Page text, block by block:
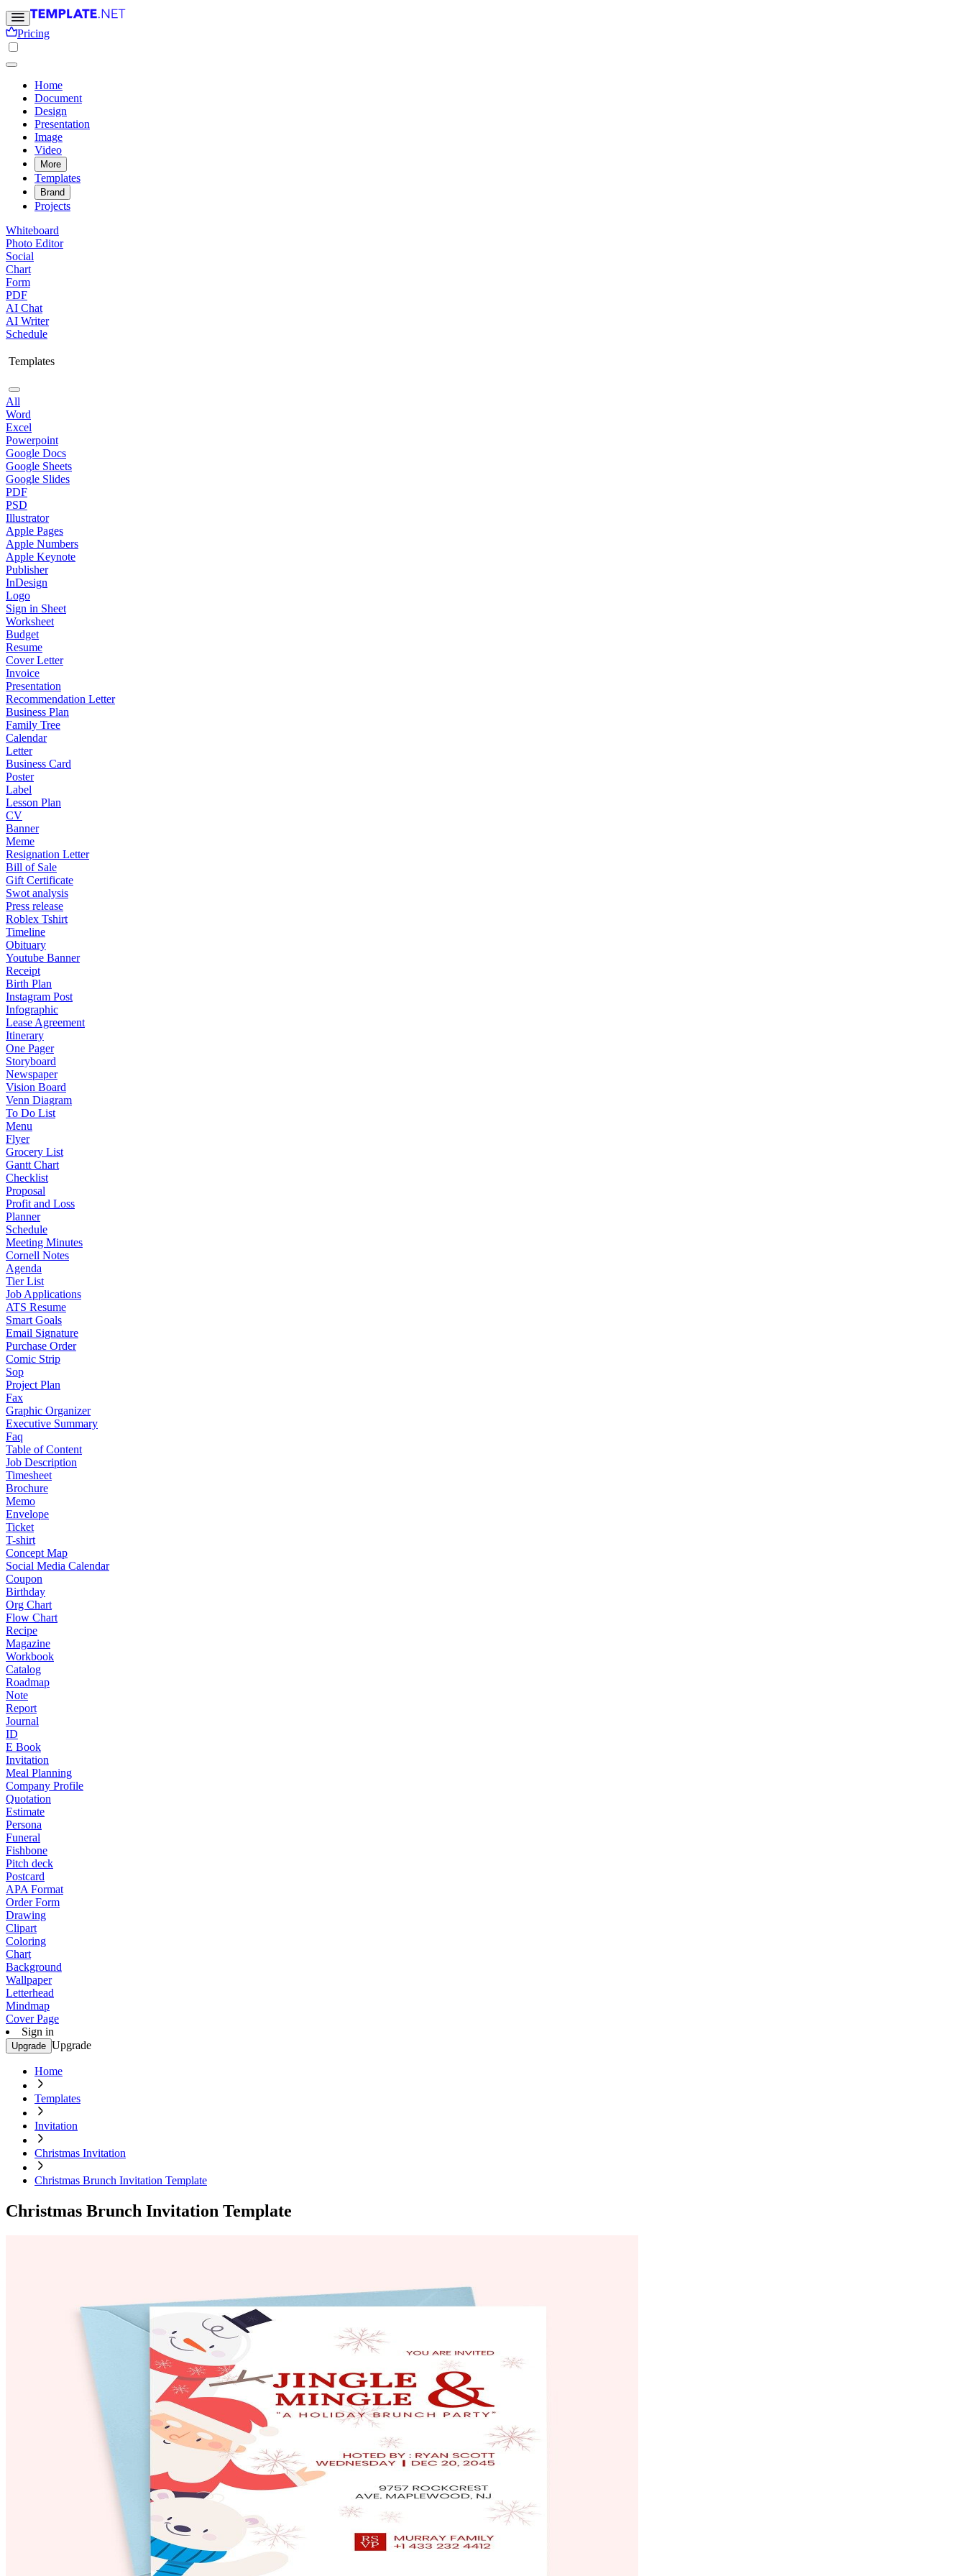
Pricing
Home
Document
Design
Presentation
Image
Video
More
Templates
Brand
Projects
Whiteboard
Photo Editor
Social
Chart
Form
PDF
AI Chat
AI Writer
Schedule
Templates
All
Word
Excel
Powerpoint
Google Docs
Google Sheets
Google Slides
PDF
PSD
Illustrator
Apple Pages
Apple Numbers
Apple Keynote
Publisher
InDesign
Logo
Sign in Sheet
Worksheet
Budget
Resume
Cover Letter
Invoice
Presentation
Recommendation Letter
Business Plan
Family Tree
Calendar
Letter
Business Card
Poster
Label
Lesson Plan
CV
Banner
Meme
Resignation Letter
Bill of Sale
Gift Certificate
Swot analysis
Press release
Roblex Tshirt
Timeline
Obituary
Youtube Banner
Receipt
Birth Plan
Instagram Post
Infographic
Lease Agreement
Itinerary
One Pager
Storyboard
Newspaper
Vision Board
Venn Diagram
To Do List
Menu
Flyer
Grocery List
Gantt Chart
Checklist
Proposal
Profit and Loss
Planner
Schedule
Meeting Minutes
Cornell Notes
Agenda
Tier List
Job Applications
ATS Resume
Smart Goals
Email Signature
Purchase Order
Comic Strip
Sop
Project Plan
Fax
Graphic Organizer
Executive Summary
Faq
Table of Content
Job Description
Timesheet
Brochure
Memo
Envelope
Ticket
T-shirt
Concept Map
Social Media Calendar
Coupon
Birthday
Org Chart
Flow Chart
Recipe
Magazine
Workbook
Catalog
Roadmap
Note
Report
Journal
ID
E Book
Invitation
Meal Planning
Company Profile
Quotation
Estimate
Persona
Funeral
Fishbone
Pitch deck
Postcard
APA Format
Order Form
Drawing
Clipart
Coloring
Chart
Background
Wallpaper
Letterhead
Mindmap
Cover Page
Sign in
Upgrade Upgrade
Home
Templates
Invitation
Christmas Invitation
Christmas Brunch Invitation Template
Christmas Brunch Invitation Template